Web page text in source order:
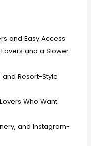
and Easy Access
and a Slower
Resort-Style
Who Want
and Instagram-